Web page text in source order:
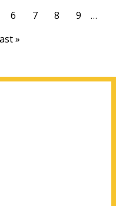
Page
6 Page
7 Page
8 Page
9
…
»